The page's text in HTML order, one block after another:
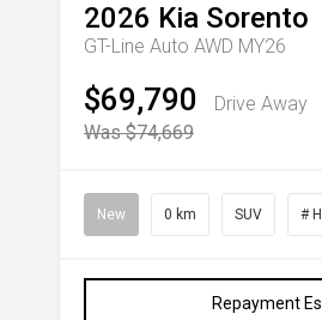
2026 Kia Sorento
GT-Line Auto AWD MY26
$69,790
Drive Away
Was $74,669
New 0 km SUV #
Repayment